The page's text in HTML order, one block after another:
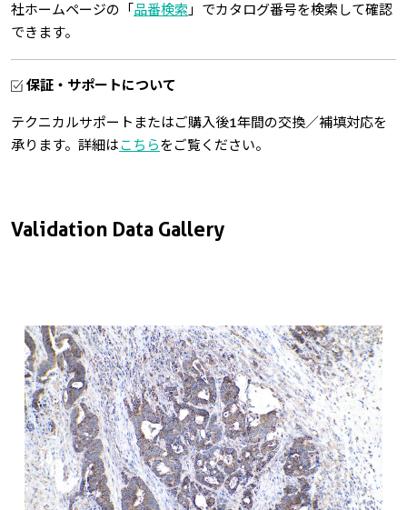
Validation Data Gallery
社ホームページの「 品番検索 」でカタログ番号を検索して確認
できます。
保証・サポートについて
テクニカルサポートまたはご購入後1年間の交換／補填対応を
承ります。詳細はこちらをご覧ください。